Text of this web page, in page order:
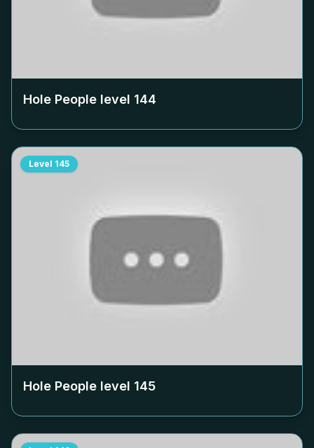
Hole People level 144
Level 145
Hole People level 145